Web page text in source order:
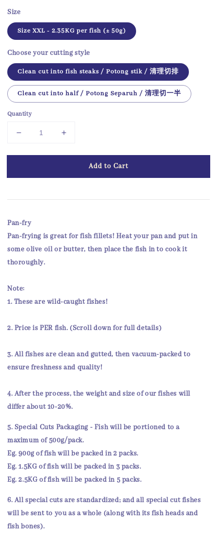
Size
Size XXL - 2.35KG per fish (± 50g)
Choose your cutting style
Clean cut into fish steaks / Potong stik / 清理切排
Clean cut into half / Potong Separuh / 清理切一半
Quantity
Add to Cart
Pan-fry
Pan-frying is great for fish fillets! Heat your pan and put in
some olive oil or butter, then place the fish in to cook it
thoroughly.
Note:
1. These are wild-caughtfishes!
2. Price isPER fish. (Scroll down for full details)
3. All fishes are clean and gutted, then vacuum-packedto
ensurefreshness and quality!
4. After the process, the weight and size of our fishes will
differ about 10-20%.
5. Special Cuts Packaging - Fish will be portioned to a
maximum of 500g/pack.
Eg. 900g of fish will be packed in 2 packs.
Eg. 1.5KG of fish will be packed in 3 packs.
Eg. 2.5KG of fish will be packed in 5 packs.
6. Allspecial cuts arestandardized; and all special cut fishes
will be sent to you as a whole (along with itsfish heads and
fish bones).